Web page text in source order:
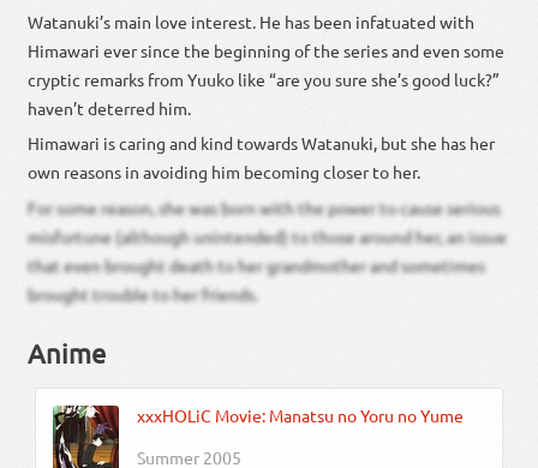
Watanuki’s main love interest. He has been infatuated with
Himawari ever since the beginning of the series and even some
cryptic remarks from Yuuko like “are you sure she’s good luck?”
haven’t deterred him.
Himawari is caring and kind towards Watanuki, but she has her
own reasons in avoiding him becoming closer to her.
For some reason, she was born with the power to cause serious
misfortune (although unintended) to those around her, an issue
that even brought death to her grandmother and sometimes
brought trouble to her friends.
Anime
xxxHOLiC Movie: Manatsu no Yoru no Yume
Summer 2005